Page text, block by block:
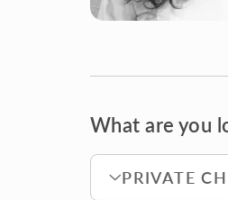
What are you
PRIVATE